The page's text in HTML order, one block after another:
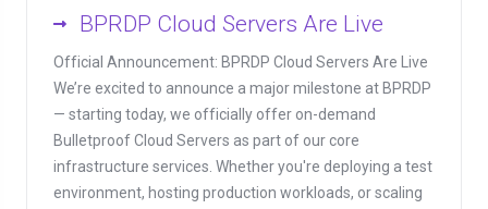
BPRDP Cloud Servers Are Live
Official Announcement: BPRDP Cloud Servers Are Live
We’re excited to announce a major milestone at BPRDP
— starting today, we officially offer on-demand
Bulletproof Cloud Servers as part of our core
infrastructure services. Whether you're deploying a test
environment, hosting production workloads, or scaling